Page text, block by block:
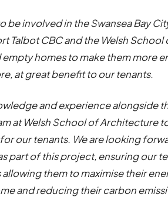
be involved in the Swansea Bay
Talbot CBC and the Welsh
homes to make them more
at great benefit to our tenants.
and experience alongside
at Welsh School of Architecture
our tenants. We are looking
part of this project, ensuring our
allowing them to maximise their
and reducing their carbon